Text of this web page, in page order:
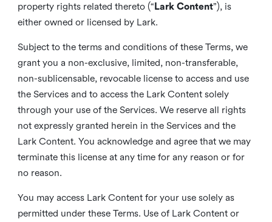
property rights related thereto (“ Lark Content”), is
either owned or licensed by Lark.
Subject to the terms and conditions of these Terms, we
grant you a non-exclusive, limited, non-transferable,
non-sublicensable, revocable license to access and use
the Services and to access the Lark Content solely
through your use of the Services. We reserve all rights
not expressly granted herein in the Services and the
Lark Content. You acknowledge and agree that we may
terminate this license at any time for any reason or for
no reason.
You may access Lark Content for your use solely as
permitted under these Terms. Use of Lark Content or